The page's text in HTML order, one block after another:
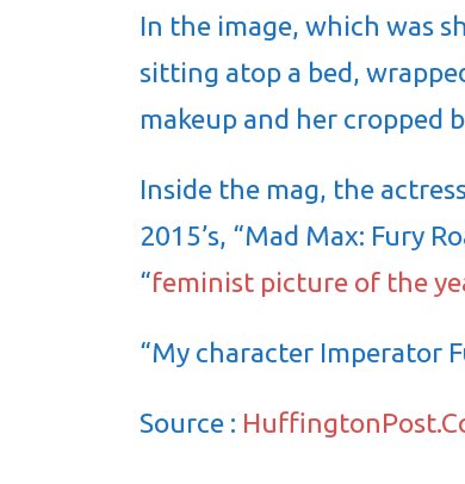
In the image, which was
sitting atop a bed,
makeup and her cropped
Inside the mag, the
2015’s, “Mad Max: Fury
“feminist picture of the
“My character Imperator
Source :